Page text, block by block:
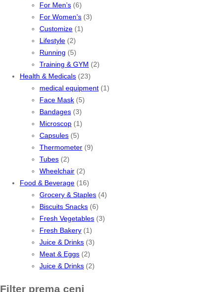
For Men’s (6)
For Women’s (3)
Customize (1)
Lifestyle (2)
Running (5)
Training & GYM (2)
Health & Medicals (23)
medical equipment (1)
Face Mask (5)
Bandages (3)
Microscop (1)
Capsules (5)
Thermometer (9)
Tubes (2)
Wheelchair (2)
Food & Beverage (16)
Grocery & Staples (4)
Biscuits Snacks (6)
Fresh Vegetables (3)
Fresh Bakery (1)
Juice & Drinks (3)
Meat & Eggs (2)
Juice & Drinks (2)
Filter prema ceni